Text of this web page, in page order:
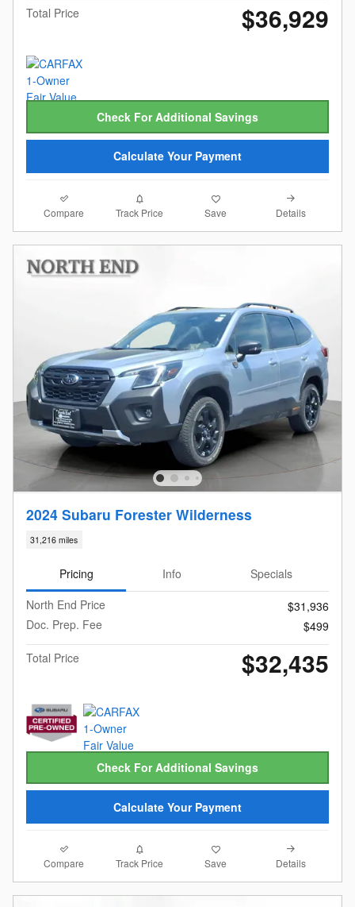
Total Price
$36,929
Check For Additional Savings
Calculate Your Payment
Compare Track Price Save Details
2024 Subaru Forester Wilderness
31,216 miles
Pricing Info
Specials
North End Price
$31,936
Doc. Prep. Fee
$499
Total Price
$32,435
Check For Additional Savings
Calculate Your Payment
Compare Track Price Save Details